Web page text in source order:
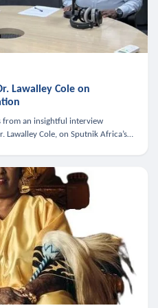
Lawalley Cole on
from an insightful interview
Cole, on Sputnik Africa’s